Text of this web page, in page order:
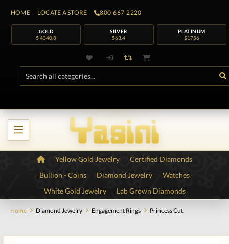
HOME LOCATE A STORE 800-667-2220
GOLD
$ 4340.8
SILVER
$63.4
PLATINUM
$1756
Yellow Gold Jewelry
Certified Diamonds
Bullion - Coins
Diamond Jewelry
Watches
White Gold Jewelry
Lab Grown Diamonds
Home Diamond Jewelry Engagement Rings Princess Cut